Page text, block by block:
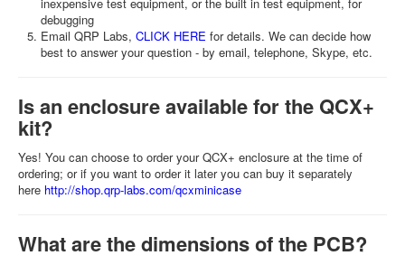
debugging
Email QRP Labs, CLICK HERE for details. We can decide how
best to answer your question - by email, telephone, Skype, etc.
Is an enclosure available for the QCX+
kit?
Yes! You can choose to order your QCX+ enclosure at the time of
ordering; or if you want to order it later you can buy it separately
here http://shop.qrp-labs.com/qcxminicase
What are the dimensions of the PCB?